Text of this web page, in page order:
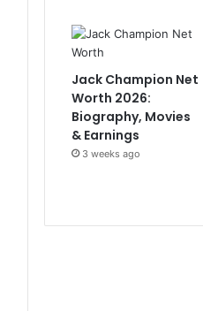
Jack Champion Net
Worth 2026:
Biography, Movies
& Earnings
3 weeks ago